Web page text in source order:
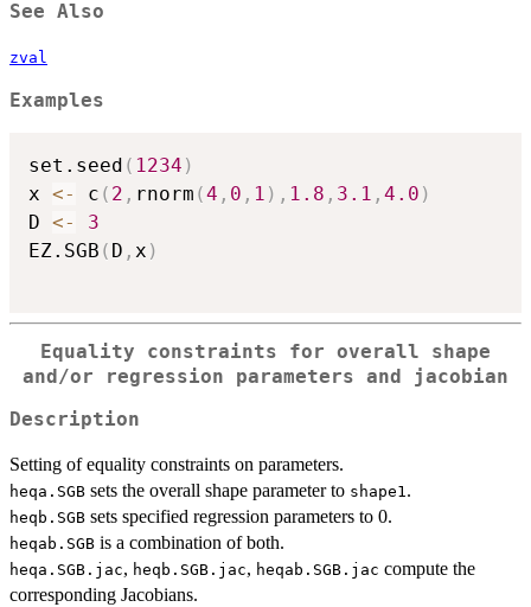
See Also
zval
Examples
set.seed ( 1234 )
x <- c ( 2 , rnorm (4 , 0 , 1 ) , 1.8 , 3.1 , 4.0 )
D <-
3
EZ.SGB ( D , x )
Equality constraints for overall shape
and/or regression parameters and jacobian
Description
Setting of equality constraints on parameters.
heqa.SGB sets the overall shape parameter to shape1.
heqb.SGB sets specified regression parameters to 0.
heqab.SGB is a combination of both.
heqa.SGB.jac, heqb.SGB.jac, heqab.SGB.jac compute the
corresponding Jacobians.